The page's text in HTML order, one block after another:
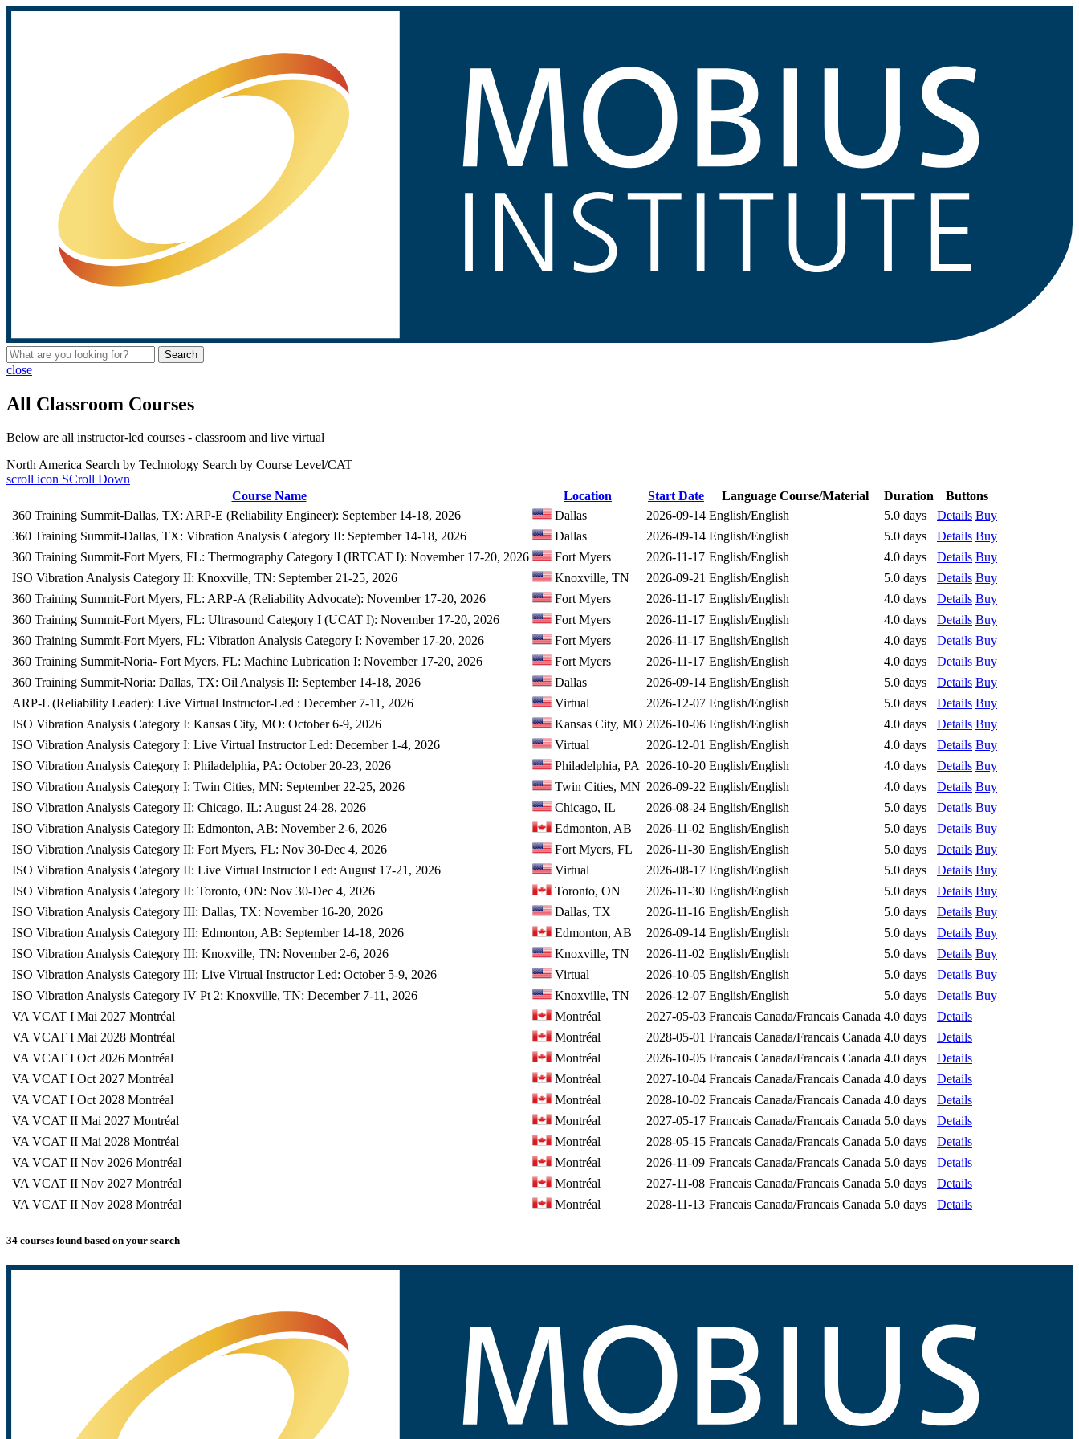
Search
close
All Classroom Courses
Below are all instructor-led courses - classroom and live virtual
North America Search by Technology Search by Course Level/CAT
scroll icon SCroll Down
Course Name
Location Start Date Language Course/Material Duration
Buttons
360 Training Summit-Dallas, TX: ARP-E (Reliability Engineer): September 14-18, 2026
Dallas 2026-09-14 English/English 5.0 days Details Buy
360 Training Summit-Dallas, TX: Vibration Analysis Category II: September 14-18, 2026
Dallas 2026-09-14 English/English 5.0 days Details Buy
360 Training Summit-Fort Myers, FL: Thermography Category I (IRTCAT I): November 17-20, 2026
Fort Myers 2026-11-17 English/English 4.0 days Details Buy
ISO Vibration Analysis Category II: Knoxville, TN: September 21-25, 2026
Knoxville, TN 2026-09-21 English/English 5.0 days Details Buy
360 Training Summit-Fort Myers, FL: ARP-A (Reliability Advocate): November 17-20, 2026
Fort Myers 2026-11-17 English/English 4.0 days Details Buy
360 Training Summit-Fort Myers, FL: Ultrasound Category I (UCAT I): November 17-20, 2026
Fort Myers 2026-11-17 English/English 4.0 days Details Buy
360 Training Summit-Fort Myers, FL: Vibration Analysis Category I: November 17-20, 2026
Fort Myers 2026-11-17 English/English 4.0 days Details Buy
360 Training Summit-Noria- Fort Myers, FL: Machine Lubrication I: November 17-20, 2026
Fort Myers 2026-11-17 English/English 4.0 days Details Buy
360 Training Summit-Noria: Dallas, TX: Oil Analysis II: September 14-18, 2026
Dallas 2026-09-14 English/English 5.0 days Details Buy
ARP-L (Reliability Leader): Live Virtual Instructor-Led : December 7-11, 2026
Virtual 2026-12-07 English/English 5.0 days Details Buy
ISO Vibration Analysis Category I: Kansas City, MO: October 6-9, 2026
Kansas City, MO 2026-10-06 English/English 4.0 days Details Buy
ISO Vibration Analysis Category I: Live Virtual Instructor Led: December 1-4, 2026
Virtual 2026-12-01 English/English 4.0 days Details Buy
ISO Vibration Analysis Category I: Philadelphia, PA: October 20-23, 2026
Philadelphia, PA 2026-10-20 English/English 4.0 days Details Buy
ISO Vibration Analysis Category I: Twin Cities, MN: September 22-25, 2026
Twin Cities, MN 2026-09-22 English/English 4.0 days Details Buy
ISO Vibration Analysis Category II: Chicago, IL: August 24-28, 2026
Chicago, IL 2026-08-24 English/English 5.0 days Details Buy
ISO Vibration Analysis Category II: Edmonton, AB: November 2-6, 2026
Edmonton, AB 2026-11-02 English/English 5.0 days Details Buy
ISO Vibration Analysis Category II: Fort Myers, FL: Nov 30-Dec 4, 2026
Fort Myers, FL 2026-11-30 English/English 5.0 days Details Buy
ISO Vibration Analysis Category II: Live Virtual Instructor Led: August 17-21, 2026
Virtual 2026-08-17 English/English 5.0 days Details Buy
ISO Vibration Analysis Category II: Toronto, ON: Nov 30-Dec 4, 2026
Toronto, ON 2026-11-30 English/English 5.0 days Details Buy
ISO Vibration Analysis Category III: Dallas, TX: November 16-20, 2026
Dallas, TX 2026-11-16 English/English 5.0 days Details Buy
ISO Vibration Analysis Category III: Edmonton, AB: September 14-18, 2026
Edmonton, AB 2026-09-14 English/English 5.0 days Details Buy
ISO Vibration Analysis Category III: Knoxville, TN: November 2-6, 2026
Knoxville, TN 2026-11-02 English/English 5.0 days Details Buy
ISO Vibration Analysis Category III: Live Virtual Instructor Led: October 5-9, 2026
Virtual 2026-10-05 English/English 5.0 days Details Buy
ISO Vibration Analysis Category IV Pt 2: Knoxville, TN: December 7-11, 2026
Knoxville, TN 2026-12-07 English/English 5.0 days Details Buy
VA VCAT I Mai 2027 Montréal
Montréal 2027-05-03 Francais Canada/Francais Canada 4.0 days
Details
VA VCAT I Mai 2028 Montréal
Montréal 2028-05-01 Francais Canada/Francais Canada 4.0 days
Details
VA VCAT I Oct 2026 Montréal
Montréal 2026-10-05 Francais Canada/Francais Canada 4.0 days
Details
VA VCAT I Oct 2027 Montréal
Montréal 2027-10-04 Francais Canada/Francais Canada 4.0 days
Details
VA VCAT I Oct 2028 Montréal
Montréal 2028-10-02 Francais Canada/Francais Canada 4.0 days
Details
VA VCAT II Mai 2027 Montréal
Montréal 2027-05-17 Francais Canada/Francais Canada 5.0 days
Details
VA VCAT II Mai 2028 Montréal
Montréal 2028-05-15 Francais Canada/Francais Canada 5.0 days
Details
VA VCAT II Nov 2026 Montréal
Montréal 2026-11-09 Francais Canada/Francais Canada 5.0 days
Details
VA VCAT II Nov 2027 Montréal
Montréal 2027-11-08 Francais Canada/Francais Canada 5.0 days
Details
VA VCAT II Nov 2028 Montréal
Montréal 2028-11-13 Francais Canada/Francais Canada 5.0 days Details
34 courses found based on your search